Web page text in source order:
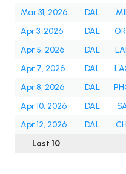
Mar 31, 2026
DAL
Apr 3, 2026
DAL
Apr 5, 2026
DAL
Apr 7, 2026
DAL
Apr 8, 2026
DAL
Apr 10, 2026
DAL
Apr 12, 2026
DAL
Last 10